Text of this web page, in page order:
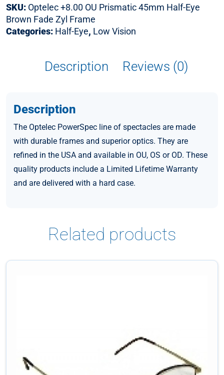
SKU: Optelec +8.00 OU Prismatic 45mm Half-Eye
Brown Fade Zyl Frame
Categories: Half-Eye, Low Vision
Description Reviews (0)
Description
The Optelec PowerSpec line of spectacles are made
with durable frames and superior optics. They are
refined in the USA and available in OU, OS or OD. These
quality products include a Limited Lifetime Warranty
and are delivered with a hard case.
Related products